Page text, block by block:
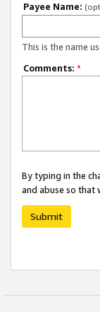
Payee Name:
This is the name
Comments: *
By typing in the
and abuse so that
Submit